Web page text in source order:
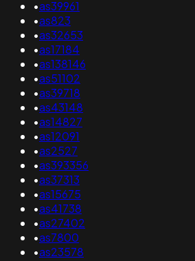
•as39961
•as823
•as32653
•as17184
•as138146
•as51102
•as39718
•as43148
•as14827
•as12091
•as2527
•as393356
•as37313
•as15675
•as41738
•as27402
•as7800
•as23578